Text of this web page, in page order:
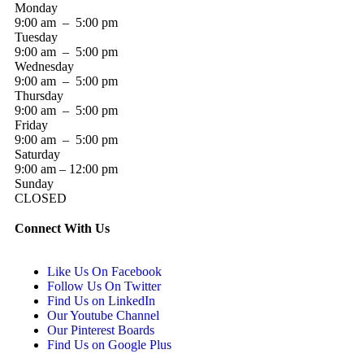
Monday
9:00 am – 5:00 pm
Tuesday
9:00 am – 5:00 pm
Wednesday
9:00 am – 5:00 pm
Thursday
9:00 am – 5:00 pm
Friday
9:00 am – 5:00 pm
Saturday
9:00 am – 12:00 pm
Sunday
CLOSED
Connect With Us
Like Us On Facebook
Follow Us On Twitter
Find Us on LinkedIn
Our Youtube Channel
Our Pinterest Boards
Find Us on Google Plus